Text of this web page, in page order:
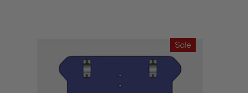
Sale